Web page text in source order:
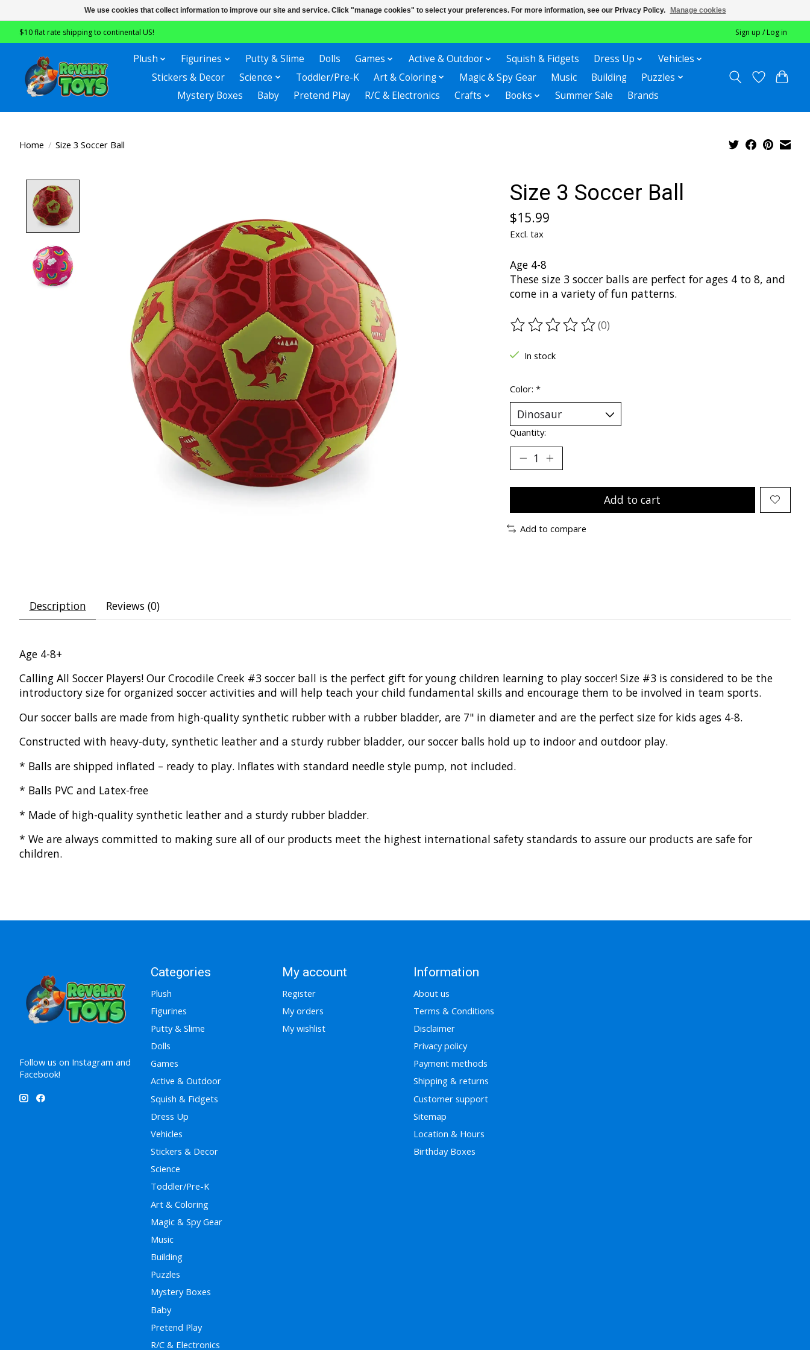
$10 flat rate shipping to continental US! Sign up / Log in
Plush Figurines Putty & Slime Dolls Games Active & Outdoor Squish & Fidgets Dress Up
Vehicles
Stickers & Decor
Science Toddler/Pre-K Art & Coloring Magic & Spy Gear Music Building
Puzzles
Mystery Boxes
Baby Pretend Play R/C & Electronics Crafts Books Summer Sale Brands
Home / Size 3 Soccer Ball
Size 3 Soccer Ball
$15.99
Excl. tax
Age 4-8
These size 3 soccer balls are perfect for ages 4 to 8, and
come in a variety of fun patterns.
The rating of this product is
(0)
In stock
Color: *
Quantity:
Add to cart
Add to compare
Description Reviews (0)
Age 4-8+
Calling All Soccer Players! Our Crocodile Creek #3 soccer ball is the perfect gift for young children learning to play soccer! Size #3 is considered to be the
introductory size for organized soccer activities and will help teach your child fundamental skills and encourage them to be involved in team sports.
Our soccer balls are made from high-quality synthetic rubber with a rubber bladder, are 7" in diameter and are the perfect size for kids ages 4-8.
Constructed with heavy-duty, synthetic leather and a sturdy rubber bladder, our soccer balls hold up to indoor and outdoor play.
* Balls are shipped inflated – ready to play. Inflates with standard needle style pump, not included.
* Balls PVC and Latex-free
* Made of high-quality synthetic leather and a sturdy rubber bladder.
* We are always committed to making sure all of our products meet the highest international safety standards to assure our products are safe for
children.
Follow us on Instagram and
Facebook!
Categories
Plush
Figurines
Putty & Slime
Dolls
Games
Active & Outdoor
Squish & Fidgets
Dress Up
Vehicles
Stickers & Decor
Science
Toddler/Pre-K
Art & Coloring
Magic & Spy Gear
Music
Building
Puzzles
Mystery Boxes
Baby
Pretend Play
R/C & Electronics
My account
Register
My orders
My wishlist
Information
About us
Terms & Conditions
Disclaimer
Privacy policy
Payment methods
Shipping & returns
Customer support
Sitemap
Location & Hours
Birthday Boxes
We use cookies that collect information to improve our site and service. Click "manage cookies" to select your preferences. For more information, see our Privacy Policy. Manage cookies